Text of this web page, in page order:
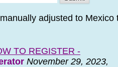
adjusted to
TO REGISTER -
November 29, 2023,